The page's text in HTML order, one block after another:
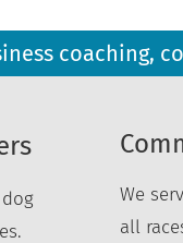
coaching,
We
all